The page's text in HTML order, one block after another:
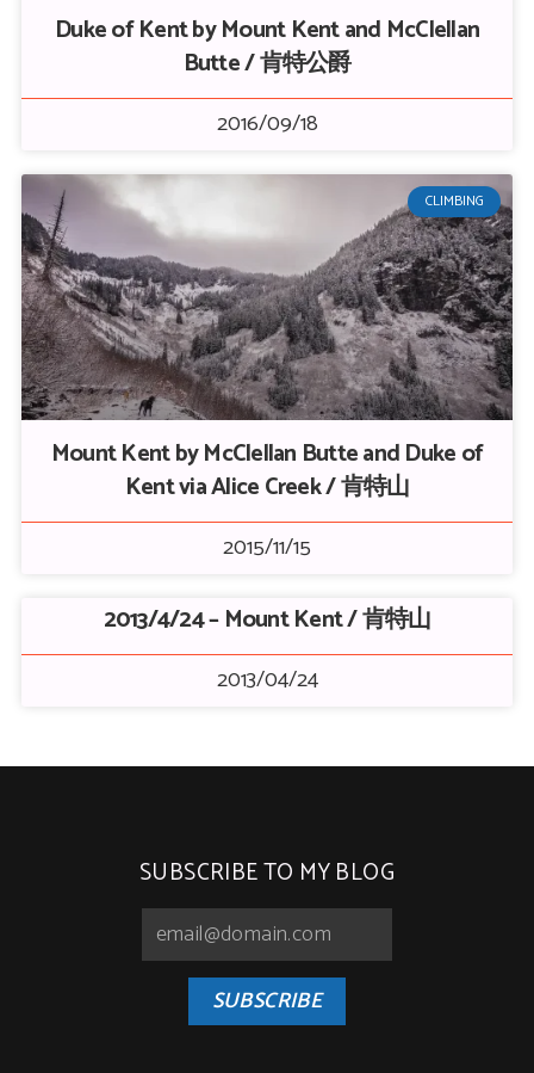
Duke of Kent by Mount Kent and McClellan
Butte / 肯特公爵
2016/09/18
CLIMBING
Mount Kent by McClellan Butte and Duke of
Kent via Alice Creek / 肯特山
2015/11/15
2013/4/24 – Mount Kent / 肯特山
2013/04/24
SUBSCRIBE TO MY BLOG
SUBSCRIBE